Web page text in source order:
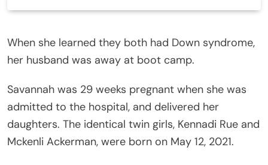
When she learned they both had Down syndrome,
her husband was away at boot camp.
Savannah was 29 weeks pregnant when she was
admitted to the hospital, and delivered her
daughters. The identical twin girls, Kennadi Rue and
Mckenli Ackerman, were born on May 12, 2021.